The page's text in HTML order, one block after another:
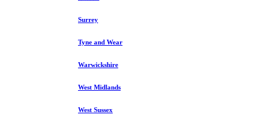
Surrey
Tyne and Wear
Warwickshire
West Midlands
West Sussex